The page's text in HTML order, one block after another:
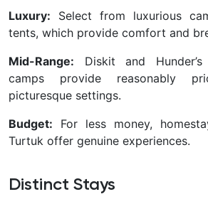
Luxury: Select from luxurious
tents, which provide comfort and
Mid-Range: Diskit and Hunder’s
camps provide reasonably
picturesque settings.
Budget: For less money,
Turtuk offer genuine experiences.
Distinct Stays